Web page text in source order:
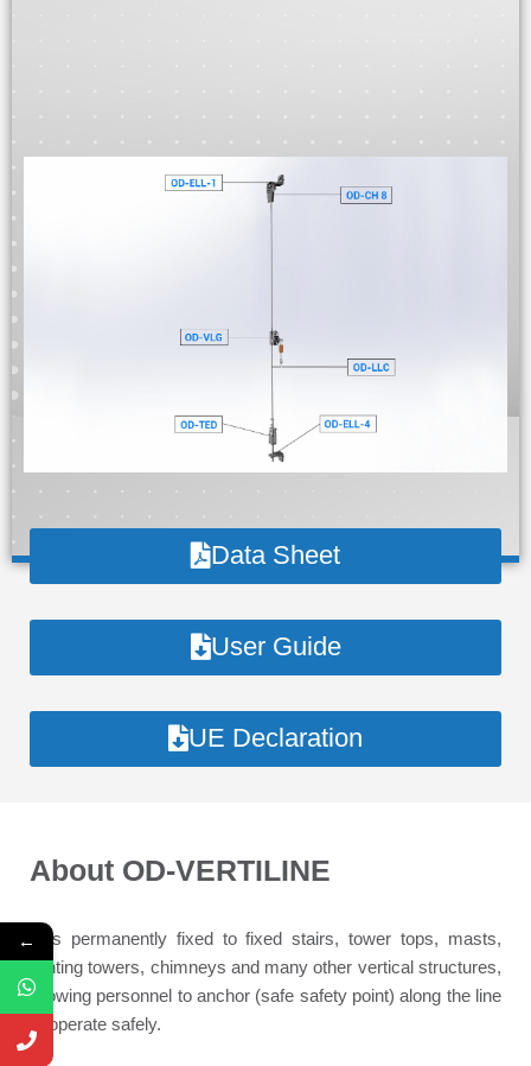
Data Sheet
User Guide
UE Declaration
About OD-VERTILINE
It is permanently fixed to fixed stairs, tower tops, masts,
lighting towers, chimneys and many other vertical structures,
allowing personnel to anchor (safe safety point) along the line
to operate safely.
←